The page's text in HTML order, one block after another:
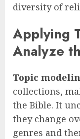
diversity of
Applying
Analyze
Topic
collections,
the Bible. It
they change
genres and